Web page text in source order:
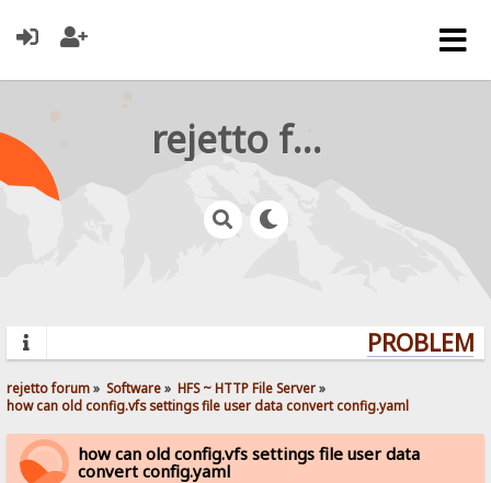
rejetto forum
rejetto forum» Software» HFS ~ HTTP File Server»
how can old config.vfs settings file user data convert config.yaml
how can old config.vfs settings file user data
convert config.yaml